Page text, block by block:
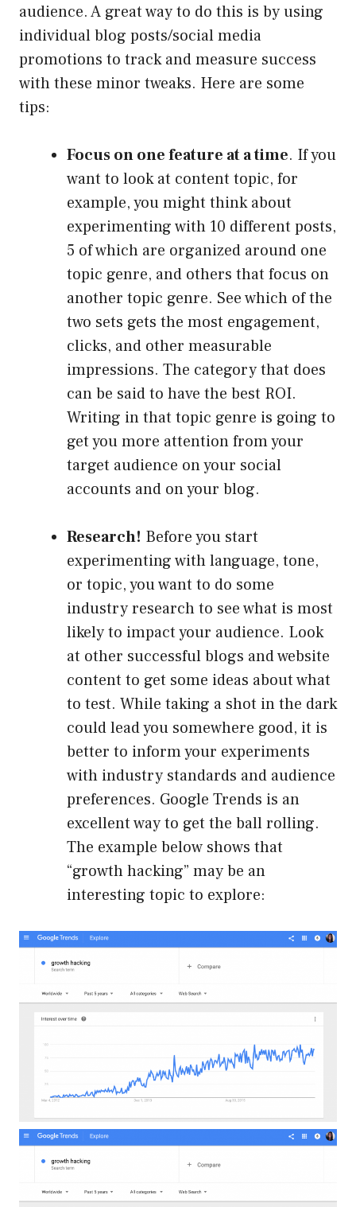
audience. A great way to do this is by using
individual blog posts/social media
promotions to track and measure success
with these minor tweaks. Here are some
tips:
Focus on one feature at a time. If you
want to look at content topic, for
example, you might think about
experimenting with 10 different posts,
5 of which are organized around one
topic genre, and others that focus on
another topic genre. See which of the
two sets gets the most engagement,
clicks, and other measurable
impressions. The category that does
can be said to have the best ROI.
Writing in that topic genre is going to
get you more attention from your
target audience on your social
accounts and on your blog.
Research! Before you start
experimenting with language, tone,
or topic, you want to do some
industry research to see what is most
likely to impact your audience. Look
at other successful blogs and website
content to get some ideas about what
to test. While taking a shot in the dark
could lead you somewhere good, it is
better to inform your experiments
with industry standards and audience
preferences. Google Trends is an
excellent way to get the ball rolling.
The example below shows that
“growth hacking” may be an
interesting topic to explore: